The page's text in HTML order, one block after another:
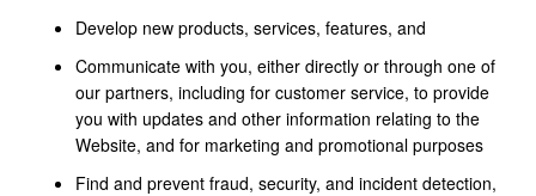
Develop new products, services, features, and
Communicate with you, either directly or through one of
our partners, including for customer service, to provide
you with updates and other information relating to the
Website, and for marketing and promotional purposes
Find and prevent fraud, security, and incident detection,